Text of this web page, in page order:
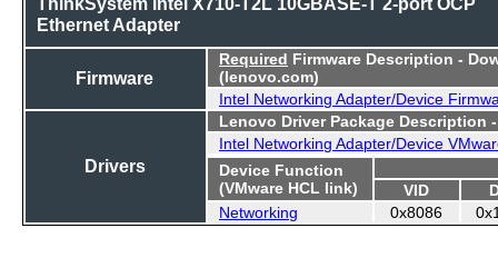
Ethernet Adapter
Firmware
Required Firmware Description -
(lenovo.com)
Intel Networking Adapter/Device
Drivers
Lenovo Driver Package Description
Intel Networking Adapter/Device
Device Function
(VMware HCL link)
VID
Networking
0x8086